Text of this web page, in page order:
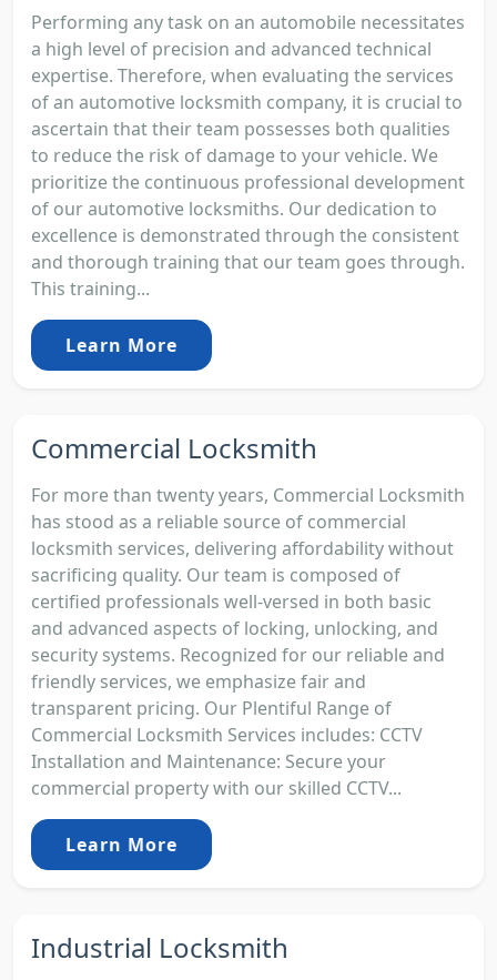
Performing any task on an automobile necessitates
a high level of precision and advanced technical
expertise. Therefore, when evaluating the services
of an automotive locksmith company, it is crucial to
ascertain that their team possesses both qualities
to reduce the risk of damage to your vehicle. We
prioritize the continuous professional development
of our automotive locksmiths. Our dedication to
excellence is demonstrated through the consistent
and thorough training that our team goes through.
This training...
Learn More
Commercial Locksmith
For more than twenty years, Commercial Locksmith
has stood as a reliable source of commercial
locksmith services, delivering affordability without
sacrificing quality. Our team is composed of
certified professionals well-versed in both basic
and advanced aspects of locking, unlocking, and
security systems. Recognized for our reliable and
friendly services, we emphasize fair and
transparent pricing. Our Plentiful Range of
Commercial Locksmith Services includes: CCTV
Installation and Maintenance: Secure your
commercial property with our skilled CCTV...
Learn More
Industrial Locksmith